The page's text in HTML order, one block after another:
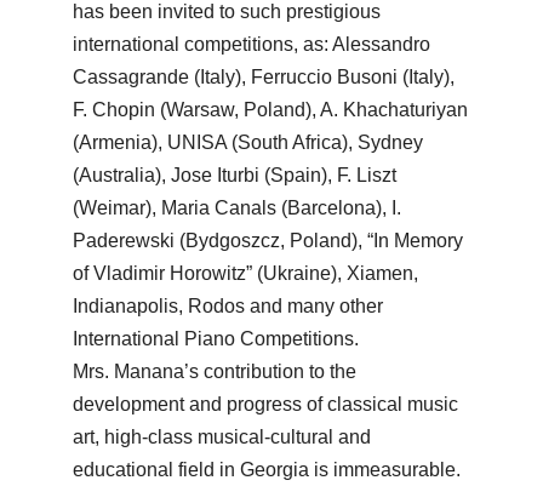
has been invited to such prestigious
international competitions, as: Alessandro
Cassagrande (Italy), Ferruccio Busoni (Italy),
F. Chopin (Warsaw, Poland), A. Khachaturiyan
(Armenia), UNISA (South Africa), Sydney
(Australia), Jose Iturbi (Spain), F. Liszt
(Weimar), Maria Canals (Barcelona), I.
Paderewski (Bydgoszcz, Poland), “In Memory
of Vladimir Horowitz” (Ukraine), Xiamen,
Indianapolis, Rodos and many other
International Piano Competitions.
Mrs. Manana’s contribution to the
development and progress of classical music
art, high-class musical-cultural and
educational field in Georgia is immeasurable.